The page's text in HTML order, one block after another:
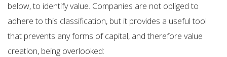
below, to identify value. Companies are not obliged to
adhere to this classification, but it provides a useful tool
that prevents any forms of capital, and therefore value
creation, being overlooked: